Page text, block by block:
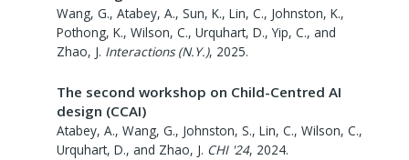
Wang, G., Atabey, A., Sun, K., Lin, C., Johnston, K.,
Pothong, K., Wilson, C., Urquhart, D., Yip, C., and
Zhao, J. Interactions (N.Y.), 2025.
The second workshop on Child-Centred AI
design (CCAI)
Atabey, A., Wang, G., Johnston, S., Lin, C., Wilson, C.,
Urquhart, D., and Zhao, J. CHI '24, 2024.